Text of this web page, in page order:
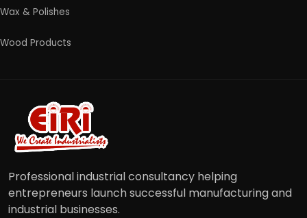
Wax & Polishes
Wood Products
Professional industrial consultancy helping
entrepreneurs launch successful manufacturing and
industrial businesses.